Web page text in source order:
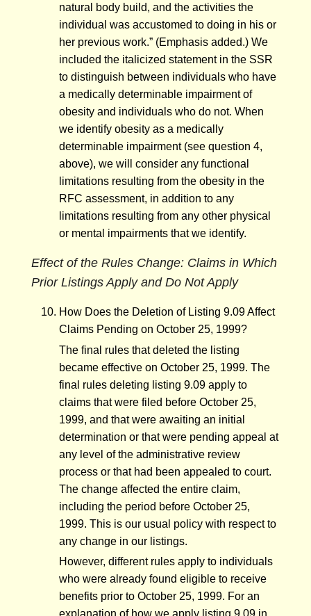
natural body build, and the activities the
individual was accustomed to doing in his or
her previous work.” (Emphasis added.) We
included the italicized statement in the SSR
to distinguish between individuals who have
a medically determinable impairment of
obesity and individuals who do not. When
we identify obesity as a medically
determinable impairment (see question 4,
above), we will consider any functional
limitations resulting from the obesity in the
RFC assessment, in addition to any
limitations resulting from any other physical
or mental impairments that we identify.
Effect of the Rules Change: Claims in Which
Prior Listings Apply and Do Not Apply
How Does the Deletion of Listing 9.09 Affect
Claims Pending on October 25, 1999?
The final rules that deleted the listing
became effective on October 25, 1999. The
final rules deleting listing 9.09 apply to
claims that were filed before October 25,
1999, and that were awaiting an initial
determination or that were pending appeal at
any level of the administrative review
process or that had been appealed to court.
The change affected the entire claim,
including the period before October 25,
1999. This is our usual policy with respect to
any change in our listings.
However, different rules apply to individuals
who were already found eligible to receive
benefits prior to October 25, 1999. For an